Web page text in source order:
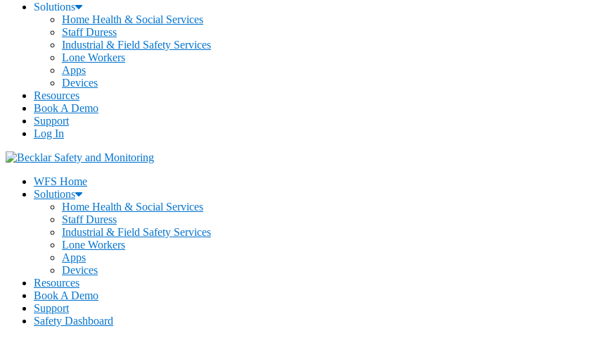
Solutions
Home Health & Social Services
Staff Duress
Industrial & Field Safety Services
Lone Workers
Apps
Devices
Resources
Book A Demo
Support
Log In
WFS Home
Solutions
Home Health & Social Services
Staff Duress
Industrial & Field Safety Services
Lone Workers
Apps
Devices
Resources
Book A Demo
Support
Safety Dashboard